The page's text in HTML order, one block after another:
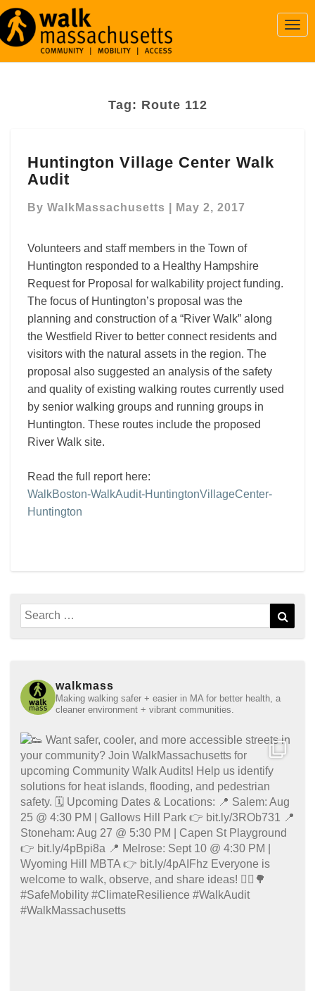
Tag: Route 112
Village
Center
Audit
Huntington Village Center Walk
Audit
By WalkMassachusetts May 2, 2017
Volunteers and staff members in the Town of
Huntington responded to a Healthy Hampshire
Request for Proposal for walkability project funding.
The focus of Huntington’s proposal was the
planning and construction of a “River Walk” along
the Westfield River to better connect residents and
visitors with the natural assets in the region. The
proposal also suggested an analysis of the safety
and quality of existing walking routes currently used
by senior walking groups and running groups in
Huntington. These routes include the proposed
River Walk site.
Read the full report here:
WalkBoston-WalkAudit-HuntingtonVillageCenter-
Huntington
Search
for:
walkmass
Making walking safer + easier in MA for better health, a
cleaner environment + vibrant communities.